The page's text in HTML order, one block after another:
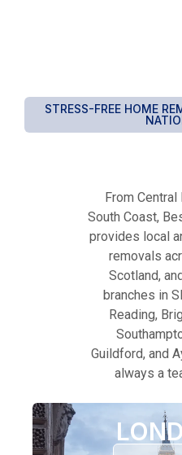
STRESS-FREE HOME
From
South Coast,
provides local
removals
Scotland,
branches in
Reading,
Guildford, and
always a